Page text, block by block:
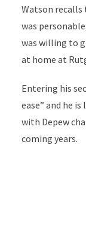
Watson recalls
was
was willing to
at home at
Entering his
ease” and he
with Depew
coming years.